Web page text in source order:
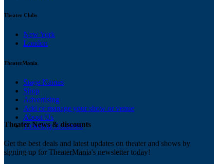
Theater Clubs
New York
London
TheaterMania
Stage Names
Shop
Advertising
Add or manage your show or venue
About Us
Ticketing Solutions
Theater News & discounts
Get the best deals and latest updates on theater and shows by
signing up for TheaterMania's newsletter today!